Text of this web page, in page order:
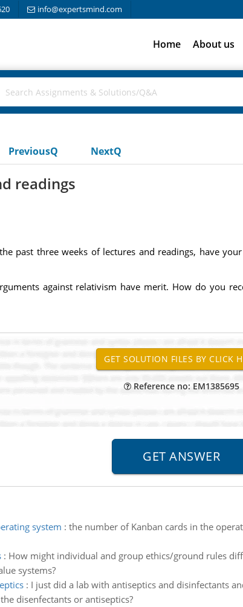
info@expertsmind.com
Home About us
PreviousQ NextQ
readings
past three weeks of lectures and readings, have
against relativism have merit. How do you
Reference no: EM1385695
system : the number of Kanban cards in the
: How might individual and group ethics/ground rules
systems?
: I just did a lab with antiseptics and disinfectants
disenfectants or antiseptics?